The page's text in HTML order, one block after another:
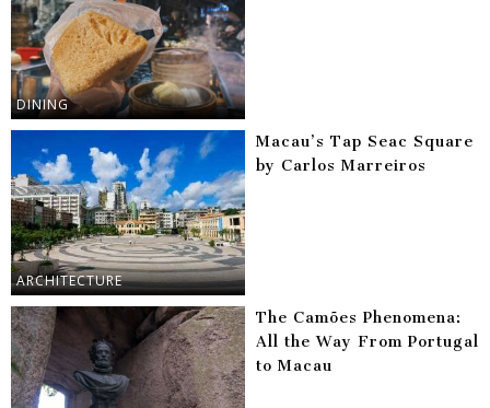
DINING
ARCHITECTURE
Macau’s Tap Seac Square
by Carlos Marreiros
The Camões Phenomena:
All the Way From Portugal
to Macau